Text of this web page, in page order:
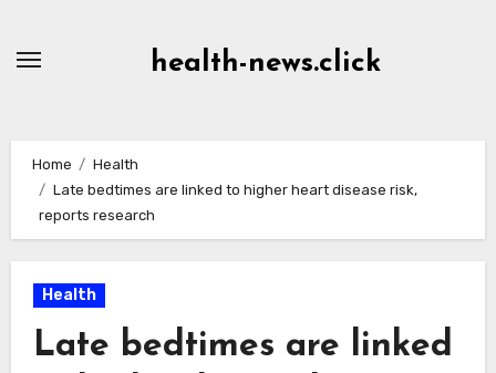
health-news.click
Home
Health
Late bedtimes are linked to higher heart disease risk,
reports research
Health
Late bedtimes are linked